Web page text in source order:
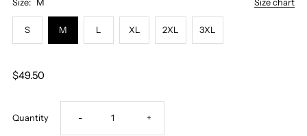
Size chart
Size: M
S M L XL 2XL 3XL
$49.50
Quantity Decrease
- Increase
+